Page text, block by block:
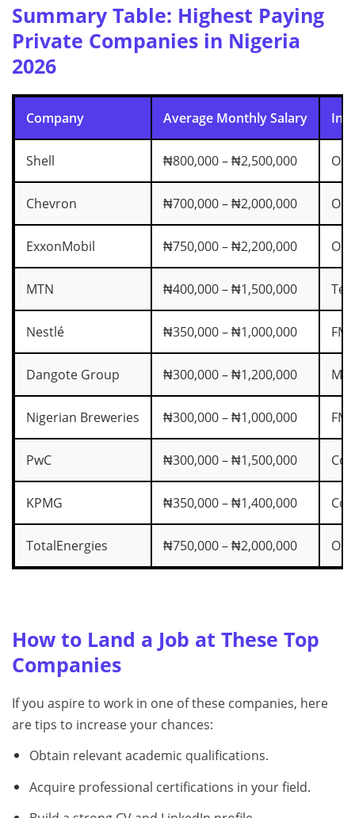
Summary Table: Highest Paying
Private Companies in Nigeria
2026
Company Average Monthly Salary
Shell ₦800,000 – ₦2,500,000 Oil
Chevron ₦700,000 – ₦2,000,000 Oil
ExxonMobil ₦750,000 – ₦2,200,000 Oil
MTN ₦400,000 – ₦1,500,000
Nestlé ₦350,000 – ₦1,000,000
Dangote Group ₦300,000 – ₦1,200,000
Nigerian Breweries ₦300,000 – ₦1,000,000
PwC ₦300,000 – ₦1,500,000
KPMG ₦350,000 – ₦1,400,000
TotalEnergies ₦750,000 – ₦2,000,000 Oil
How to Land a Job at These Top
Companies
If you aspire to work in one of these companies, here
are tips to increase your chances:
Obtain relevant academic qualifications.
Acquire professional certifications in your field.